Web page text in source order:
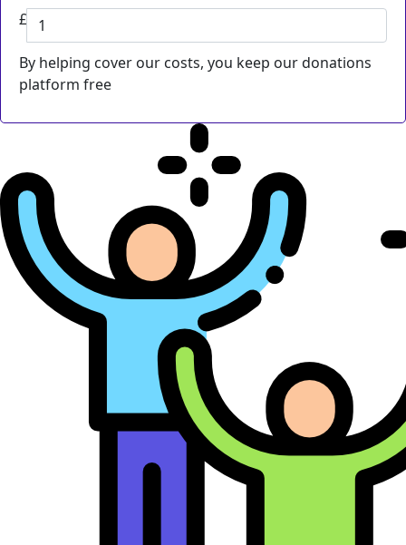
£
By helping cover our costs, you keep our donations
platform free